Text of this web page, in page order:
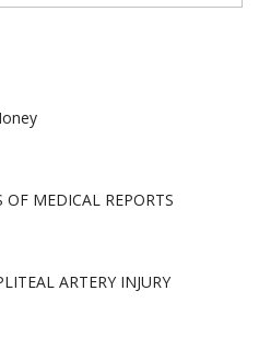
OF MEDICAL REPORTS
ARTERY INJURY